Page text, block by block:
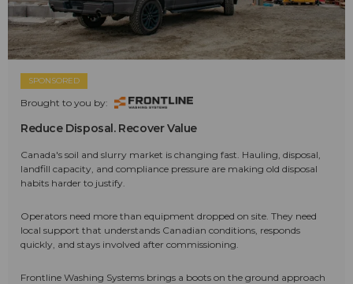
SPONSORED
Brought to you by:
Reduce Disposal. Recover Value
Canada's soil and slurry market is changing fast. Hauling, disposal,
landfill capacity, and compliance pressure are making old disposal
habits harder to justify.
Operators need more than equipment dropped on site. They need
local support that understands Canadian conditions, responds
quickly, and stays involved after commissioning.
Frontline Washing Systems brings a boots on the ground approach